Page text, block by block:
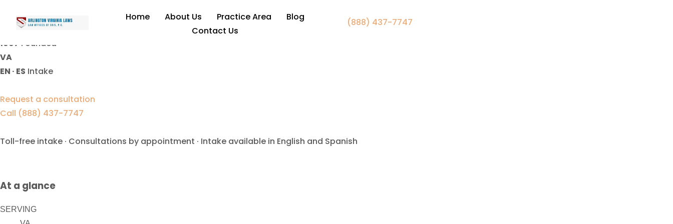
Home About Us Practice Area
Blog
Contact Us
(888) 437-7747
Contempt Of Court Lawyer Fairfax, VA
1997 Founded
VA
EN · ES Intake
Request a consultation
Call (888) 437-7747
Toll-free intake · Consultations by appointment · Intake available in English and Spanish
At a glance
SERVING